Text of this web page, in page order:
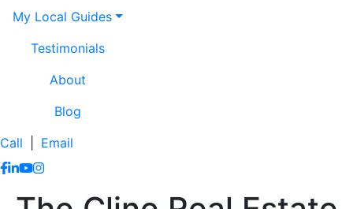
My Local Guides
Testimonials
About
Blog
Call
Email
https://www.facebook.com/lissaclineremax/
https://www.linkedin.com/in/lissa-cline-7373611a/
https://www.youtube.com/channel/
https://www.instagram.com/clinerealestate.ca/